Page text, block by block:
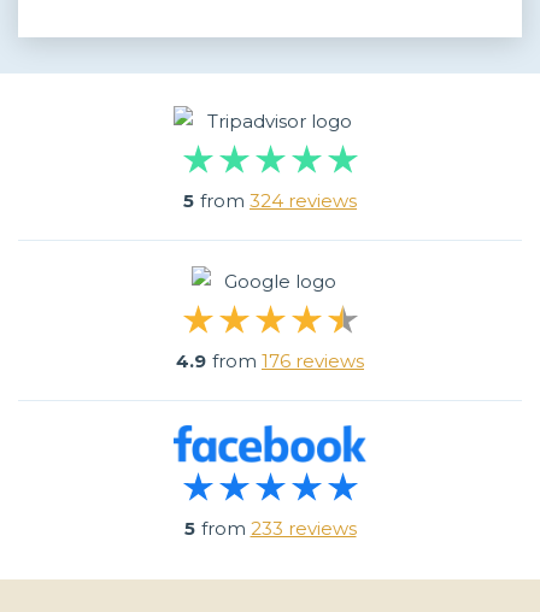
5 from 324 reviews
4.9 from 176 reviews
5 from 233 reviews